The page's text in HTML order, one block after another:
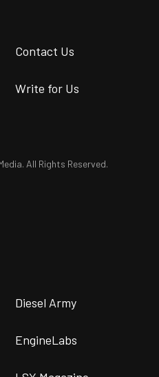
Contact Us
Write for Us
All Rights Reserved.
Diesel Army
EngineLabs